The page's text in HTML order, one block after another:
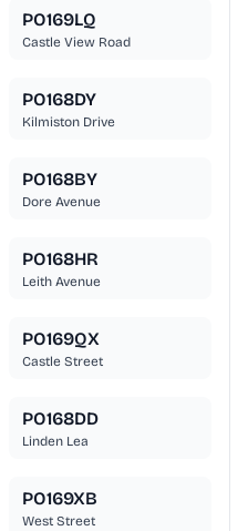
PO169LQ
Castle View Road
PO168DY
Kilmiston Drive
PO168BY
Dore Avenue
PO168HR
Leith Avenue
PO169QX
Castle Street
PO168DD
Linden Lea
PO169XB
West Street